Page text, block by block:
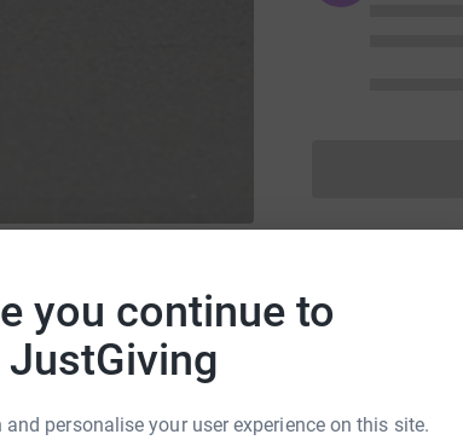
you continue to
JustGiving
personalise your user experience on this site.